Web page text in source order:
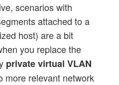
scenarios with
attached to a
host) are a bit
you replace the
private virtual VLAN
more relevant network